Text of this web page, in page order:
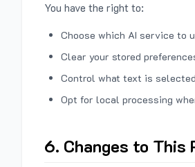
You have the right to:
Choose which AI service to
Clear your stored
Control what text is
Opt for local processing
6. Changes to This